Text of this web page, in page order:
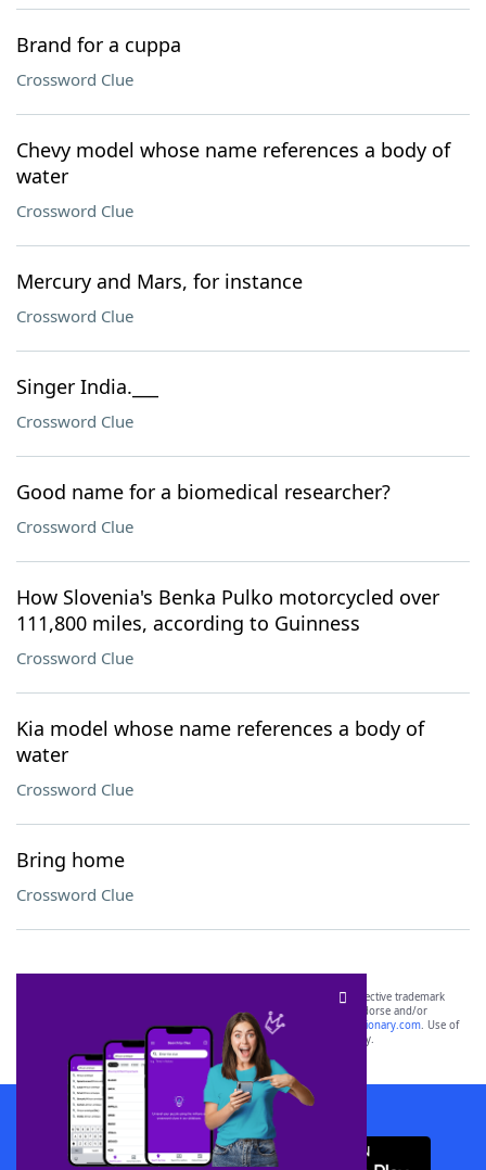
Brand for a cuppa
Crossword Clue
Chevy model whose name references a body of
water
Crossword Clue
Mercury and Mars, for instance
Crossword Clue
Singer India.___
Crossword Clue
Good name for a biomedical researcher?
Crossword Clue
How Slovenia's Benka Pulko motorcycled over
111,800 miles, according to Guinness
Crossword Clue
Kia model whose name references a body of
water
Crossword Clue
Bring home
Crossword Clue
SCRABBLE® and WORDS WITH FRIENDS® are the property of their respective trademark
owners. These trademark owners are not affiliated with, and do not endorse and/or
sponsor, LoveToKnow®, its products or its websites, including
yourdictionary.com. Use of
this trademark onyourdictionary.com is for informational purposes only.
Download WordFinder App